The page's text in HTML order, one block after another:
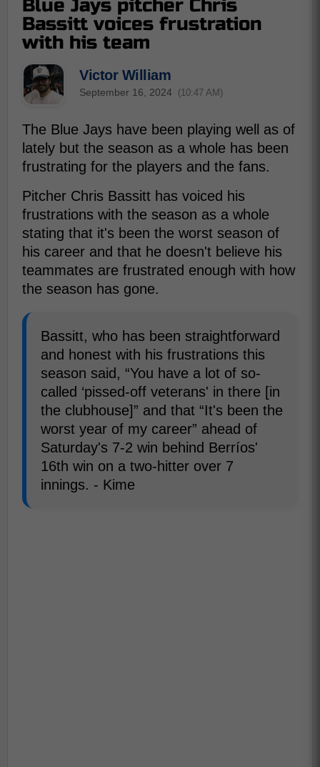
Blue Jays pitcher Chris
Bassitt voices frustration
with his team
Victor William
September 16, 2024 (10:47 AM)
The Blue Jays have been playing well as of
lately but the season as a whole has been
frustrating for the players and the fans.
Pitcher Chris Bassitt has voiced his
frustrations with the season as a whole
stating that it's been the worst season of
his career and that he doesn't believe his
teammates are frustrated enough with how
the season has gone.
Bassitt, who has been straightforward
and honest with his frustrations this
season said, “You have a lot of so-
called ‘pissed-off veterans' in there [in
the clubhouse]” and that “It's been the
worst year of my career” ahead of
Saturday's 7-2 win behind Berríos'
16th win on a two-hitter over 7
innings. - Kime